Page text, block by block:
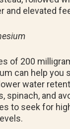
and elevated
of 200
can help you
water
spinach, and
to seek for